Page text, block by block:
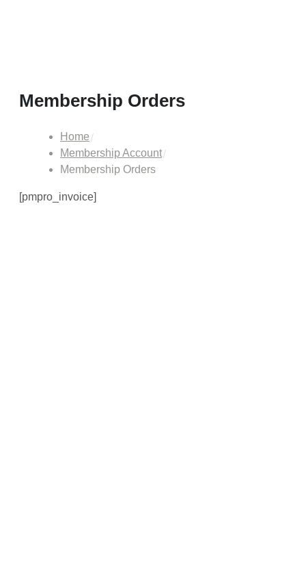
Membership Orders
Home
Membership Account
Membership Orders
[pmpro_invoice]